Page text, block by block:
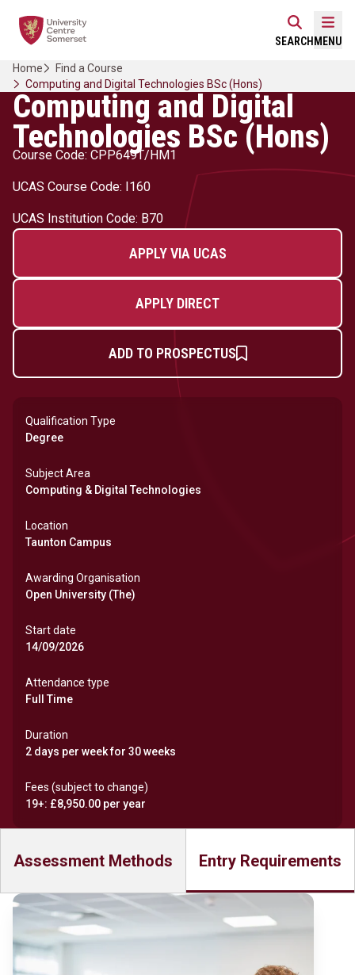
Home Link Logo
SEARCH MENU
Home
Find a Course
Computing and Digital Technologies BSc (Hons)
Computing and Digital
Technologies BSc (Hons)
Course Code: CPP649T/HM1
UCAS Course Code: I160
UCAS Institution Code: B70
APPLY VIA UCAS
APPLY DIRECT
ADD TO PROSPECTUS
Qualification Type
Degree
Subject Area
Computing & Digital Technologies
Location
Taunton Campus
Awarding Organisation
Open University (The)
Start date
14/09/2026
Attendance type
Full Time
Duration
2 days per week for 30 weeks
Fees (subject to change)
19+: £8,950.00 per year
Assessment Methods Entry Requirements